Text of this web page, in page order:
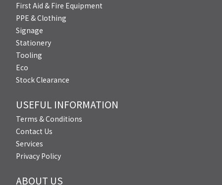
First Aid & Fire Equipment
PPE & Clothing
Signage
Stationery
Tooling
Eco
Stock Clearance
USEFUL INFORMATION
Terms & Conditions
Contact Us
Services
Privacy Policy
ABOUT US